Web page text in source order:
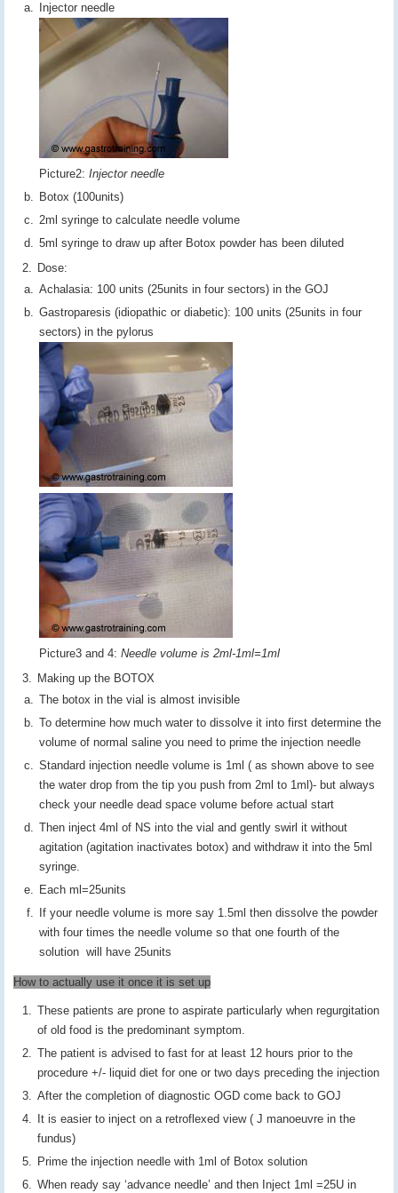
Injector needle
Picture2: Injector needle
Botox (100units)
2ml syringe to calculate needle volume
5ml syringe to draw up after Botox powder has been diluted
Dose:
Achalasia: 100 units (25units in four sectors) in the GOJ
Gastroparesis (idiopathic or diabetic): 100 units (25units in four
sectors) in the pylorus
Picture3 and 4: Needle volume is 2ml-1ml=1ml
Making up the BOTOX
The botox in the vial is almost invisible
To determine how much water to dissolve it into first determine the
volume of normal saline you need to prime the injection needle
Standard injection needle volume is 1ml ( as shown above to see
the water drop from the tip you push from 2ml to 1ml)- but always
check your needle dead space volume before actual start
Then inject 4ml of NS into the vial and gently swirl it without
agitation (agitation inactivates botox) and withdraw it into the 5ml
syringe.
Each ml=25units
If your needle volume is more say 1.5ml then dissolve the powder
with four times the needle volume so that one fourth of the
solution will have 25units
How to actually use it once it is set up
These patients are prone to aspirate particularly when regurgitation
of old food is the predominant symptom.
The patient is advised to fast for at least 12 hours prior to the
procedure +/- liquid diet for one or two days preceding the injection
After the completion of diagnostic OGD come back to GOJ
It is easier to inject on a retroflexed view ( J manoeuvre in the
fundus)
Prime the injection needle with 1ml of Botox solution
When ready say ‘advance needle’ and then Inject 1ml =25U in